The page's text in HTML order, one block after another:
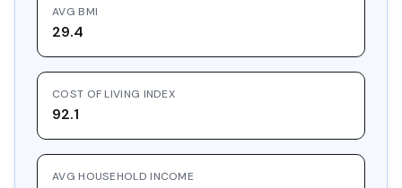
AVG BMI
29.4
COST OF LIVING INDEX
92.1
AVG HOUSEHOLD INCOME